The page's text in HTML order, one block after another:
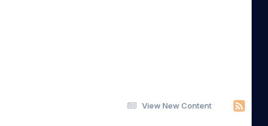
View New Content